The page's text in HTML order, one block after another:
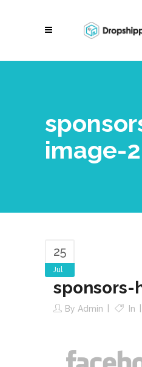
image-2
25
Jul
sponsors-
By Admin In